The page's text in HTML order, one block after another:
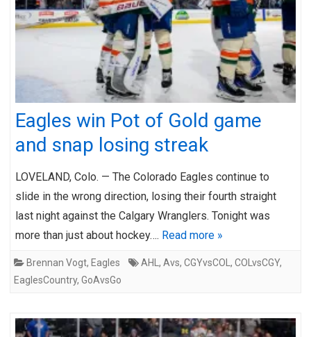
Eagles win Pot of Gold game
and snap losing streak
LOVELAND, Colo. — The Colorado Eagles continue to
slide in the wrong direction, losing their fourth straight
last night against the Calgary Wranglers. Tonight was
more than just about hockey…. Read more »
Brennan Vogt, Eagles AHL , Avs, CGYvsCOL , COLvsCGY,
EaglesCountry, GoAvsGo